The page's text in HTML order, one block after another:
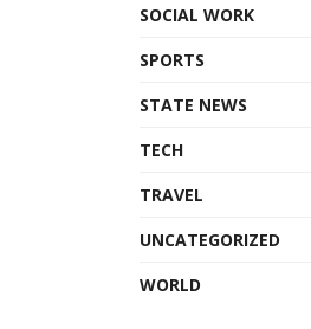
SOCIAL WORK
SPORTS
STATE NEWS
TECH
TRAVEL
UNCATEGORIZED
WORLD